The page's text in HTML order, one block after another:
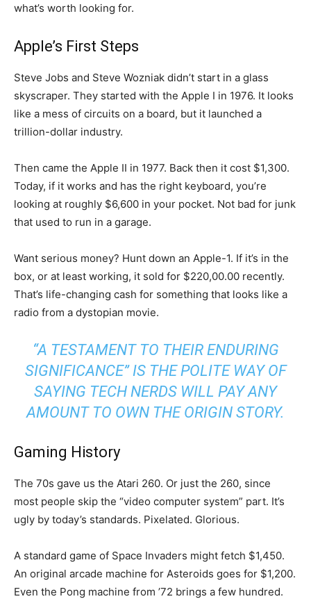
what’s worth looking for.
Apple’s First Steps
Steve Jobs and Steve Wozniak didn’t start in a glass
skyscraper. They started with the Apple I in 1976. It looks
like a mess of circuits on a board, but it launched a
trillion-dollar industry.
Then came the Apple II in 1977. Back then it cost $1,300.
Today, if it works and has the right keyboard, you’re
looking at roughly $6,600 in your pocket. Not bad for junk
that used to run in a garage.
Want serious money? Hunt down an Apple-1. If it’s in the
box, or at least working, it sold for $220,00.00 recently.
That’s life-changing cash for something that looks like a
radio from a dystopian movie.
“A TESTAMENT TO THEIR ENDURING
SIGNIFICANCE” IS THE POLITE WAY OF
SAYING TECH NERDS WILL PAY ANY
AMOUNT TO OWN THE ORIGIN STORY.
Gaming History
The 70s gave us the Atari 260. Or just the 260, since
most people skip the “video computer system” part. It’s
ugly by today’s standards. Pixelated. Glorious.
A standard game of Space Invaders might fetch $1,450.
An original arcade machine for Asteroids goes for $1,200.
Even the Pong machine from ’72 brings a few hundred.